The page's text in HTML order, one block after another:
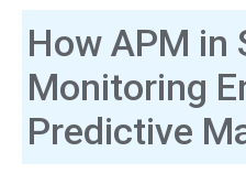
How APM in
Monitoring
Predictive